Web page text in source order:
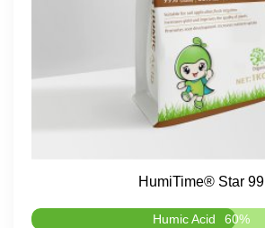
HumiTime® Star 99
Humic Acid 60%